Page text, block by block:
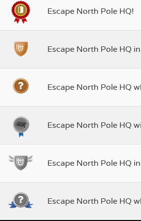
Escape North Pole HQ!
Escape North Pole HQ
Escape North Pole HQ
Escape North Pole HQ
Escape North Pole HQ
Escape North Pole HQ